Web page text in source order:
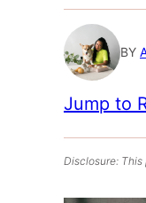
BY
Jump to
Disclosure: This